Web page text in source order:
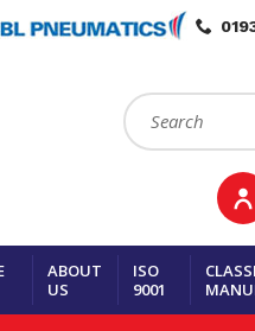
Search:
ABOUT
US
ISO
9001